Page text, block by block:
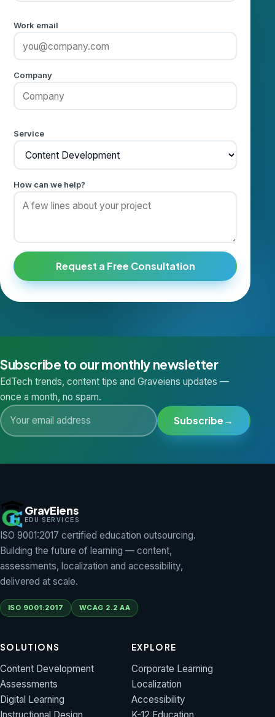
Work email
Company
Service
How can we help?
Request a Free Consultation
Subscribe to our monthly newsletter
EdTech trends, content tips and Graveiens updates —
once a month, no spam.
Subscribe →
GravEiens
EDU SERVICES
ISO 9001:2017 certified education outsourcing.
Building the future of learning — content,
assessments, localization and accessibility,
delivered at scale.
ISO 9001:2017 WCAG 2.2 AA
SOLUTIONS
Content Development
Assessments
Digital Learning
EXPLORE
Corporate Learning
Localization
Accessibility
our free
pack
set of
best
2D/3D
and
— see
before